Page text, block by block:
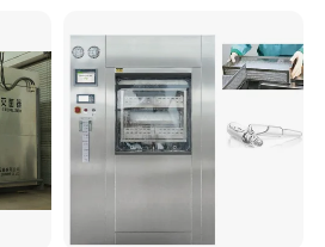
Co., Ltd